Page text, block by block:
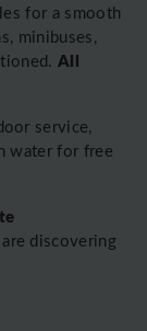
for a smooth
minibuses,
All
service,
water for free
discovering